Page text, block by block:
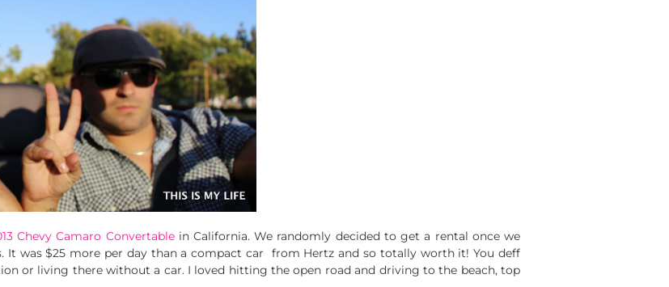
Chevy Camaro Convertablein California. We randomly decided to get a rental once we
It was $25 more per day than a compact car from Hertz and so totally worth it! You deff
or living there without a car. I loved hitting the open road and driving to the beach, top